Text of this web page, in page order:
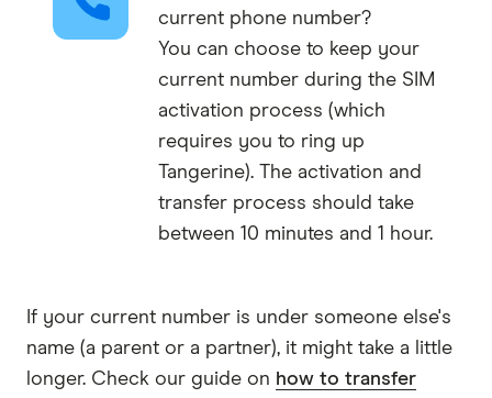
current phone number?
You can choose to keep your
current number during the SIM
activation process (which
requires you to ring up
Tangerine). The activation and
transfer process should take
between 10 minutes and 1 hour.
If your current number is under someone else's
name (a parent or a partner), it might take a little
longer. Check our guide on how to transfer